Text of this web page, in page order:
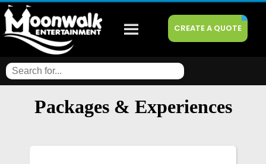
CREATE A QUOTE
Packages & Experiences